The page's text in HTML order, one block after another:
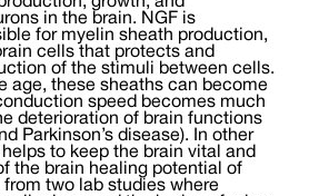
in the brain. NGF is
for myelin sheath production,
cells that protects and
of the stimuli between cells.
age, these sheaths can become
speed becomes much
deterioration of brain functions
Parkinson’s disease). In other
helps to keep the brain vital and
the brain healing potential of
from two lab studies where